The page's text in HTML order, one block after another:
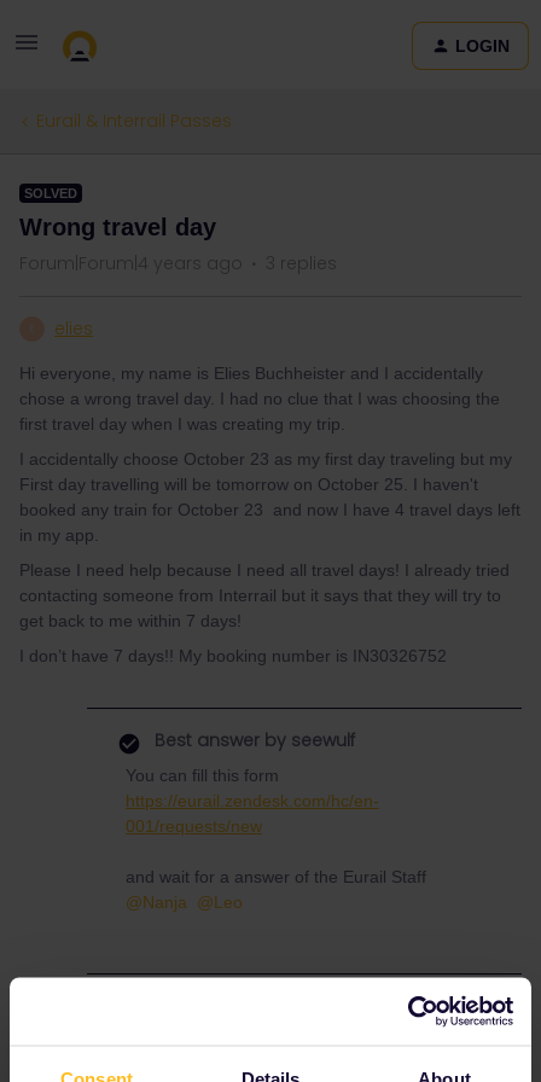
Consent Details About
LOGIN
Eurail & Interrail Passes
SOLVED
Wrong travel day
Forum|Forum|4 years ago 3 replies
elies
Hi everyone, my name is Elies Buchheister and I accidentally
chose a wrong travel day. I had no clue that I was choosing the
first travel day when I was creating my trip.
I accidentally choose October 23 as my first day traveling but my
First day travelling will be tomorrow on October 25. I haven't
booked any train for October 23 and now I have 4 travel days left
in my app.
Please I need help because I need all travel days! I already tried
contacting someone from Interrail but it says that they will try to
get back to me within 7 days!
I don’t have 7 days!! My booking number is IN30326752
Best answer by seewulf
You can fill this form
https://eurail.zendesk.com/hc/en-
001/requests/new
and wait for a answer of the Eurail Staff
@Nanja
@Leo